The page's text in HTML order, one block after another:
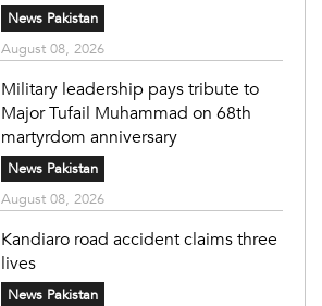
News Pakistan
August 08, 2026
Military leadership pays tribute to
Major Tufail Muhammad on 68th
martyrdom anniversary
News Pakistan
August 08, 2026
Kandiaro road accident claims three
lives
News Pakistan